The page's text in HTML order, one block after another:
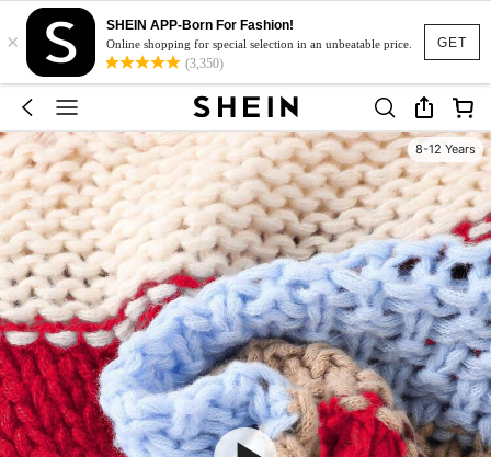
GET
×
SHEIN APP-Born For Fashion!
Online shopping for special selection in an unbeatable price.
(3,350)
8-12 Years